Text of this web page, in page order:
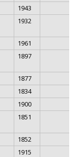
1943
1932
1961
1897
1877
1834
1900
1851
1852
1915